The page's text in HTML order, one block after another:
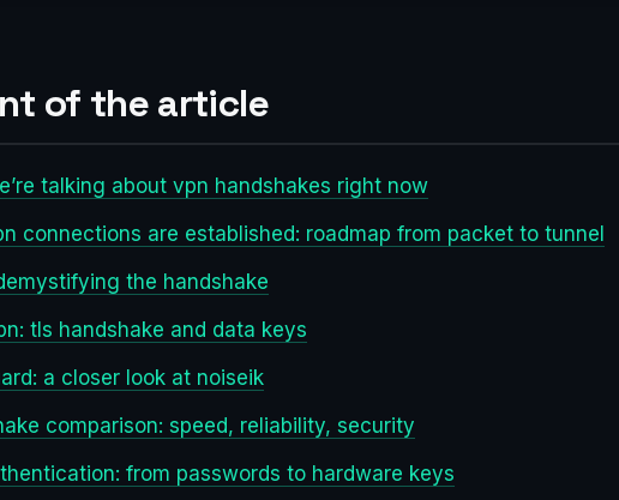
of the article
talking about vpn handshakes right now
connections are established: roadmap from packet to tunnel
the handshake
tls handshake and data keys
a closer look at noiseik
comparison: speed, reliability, security
from passwords to hardware keys